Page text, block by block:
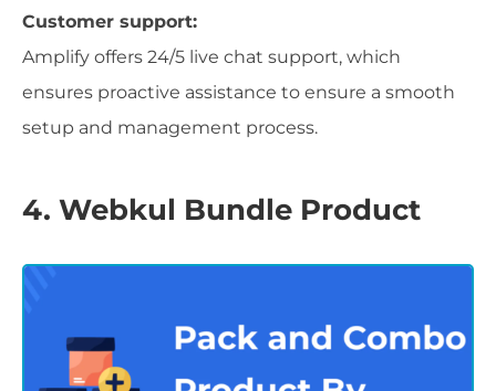
Customer support:
Amplify offers 24/5 live chat support, which
ensures proactive assistance to ensure a smooth
setup and management process.
4. Webkul Bundle Product